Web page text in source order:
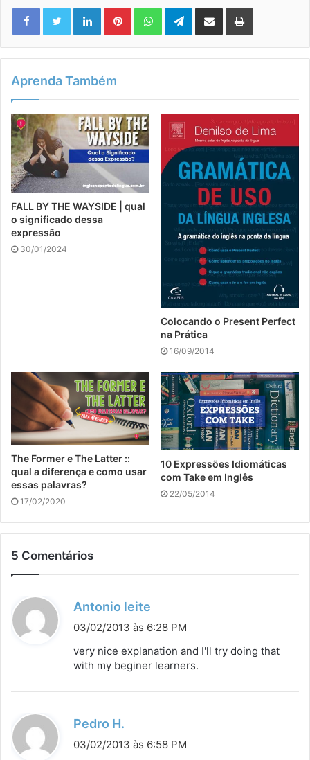
LinkedinPinterestWhatsAppTelegram
Compartilhar via e-mail Imprimir
Aprenda Também
FALL BY THE WAYSIDE | qual
o significado dessa
expressão
30/01/2024
Colocando o Present Perfect
na Prática
16/09/2014
The Former e The Latter ::
qual a diferença e como usar
essas palavras?
17/02/2020
10 Expressões Idiomáticas
com Take em Inglês
22/05/2014
5 Comentários
Antonio leite
i
s
03/02/2013 às 6:28 PM
very nice explanation and I'll try doing that
with my beginer learners.
Pedro H.
i
03/02/2013 às 6:58 PM